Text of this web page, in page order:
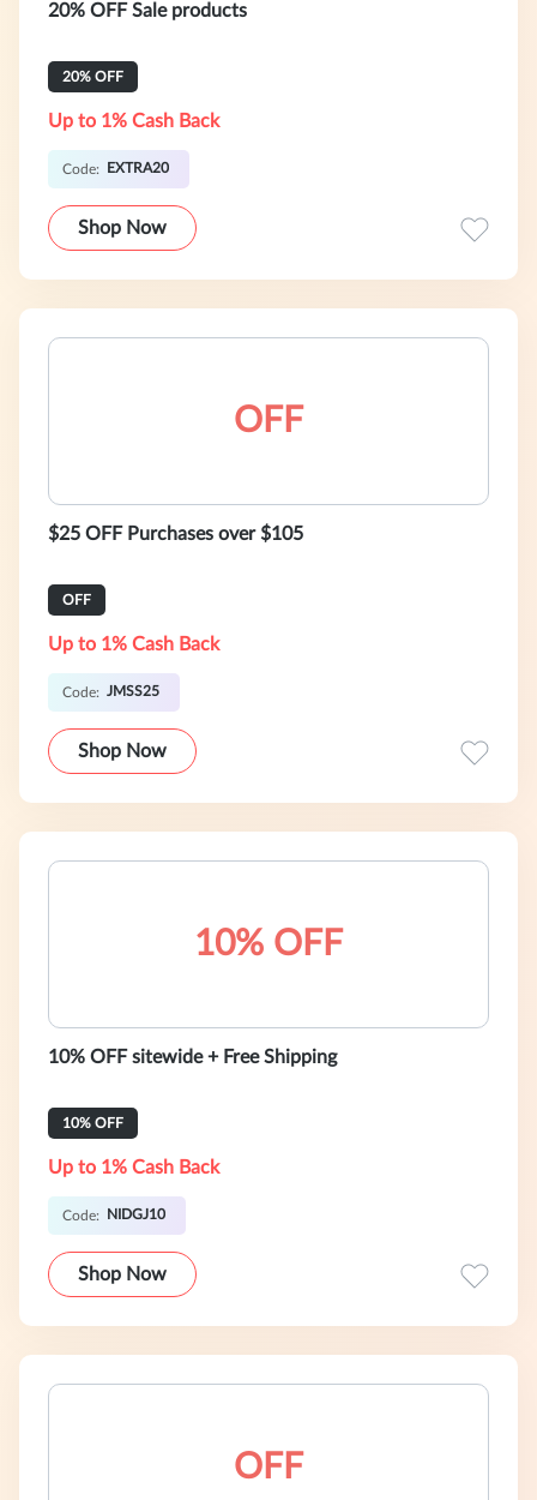
20% OFF Sale products
20% OFF
Up to 1% Cash Back
Code: EXTRA20
Shop Now
OFF
$25 OFF Purchases over $105
OFF
Up to 1% Cash Back
Code: JMSS25
Shop Now
10% OFF
10% OFF sitewide + Free Shipping
10% OFF
Up to 1% Cash Back
Code: NIDGJ10
Shop Now
OFF